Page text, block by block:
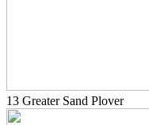
13 Greater Sand Plover